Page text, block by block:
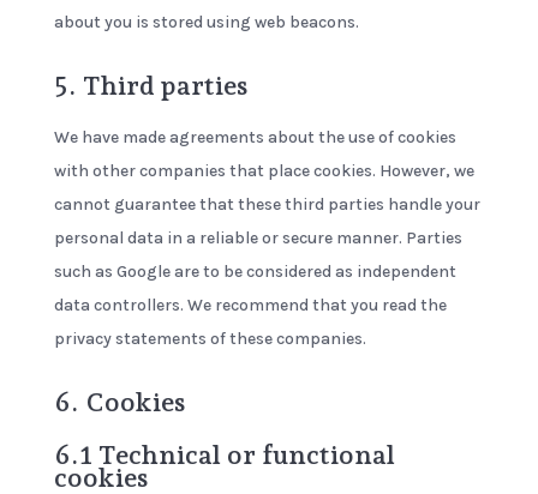
about you is stored using web beacons.
5. Third parties
We have made agreements about the use of cookies
with other companies that place cookies. However, we
cannot guarantee that these third parties handle your
personal data in a reliable or secure manner. Parties
such as Google are to be considered as independent
data controllers. We recommend that you read the
privacy statements of these companies.
6. Cookies
6.1 Technical or functional
cookies